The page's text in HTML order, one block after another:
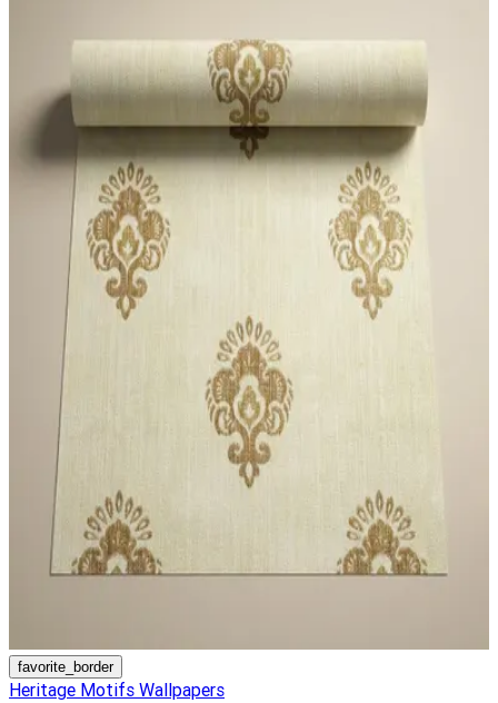
favorite_border
Heritage Motifs Wallpapers